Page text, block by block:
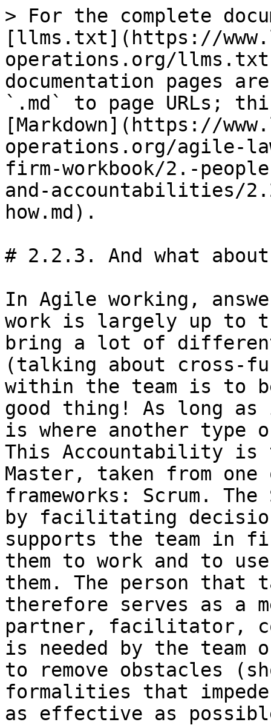
> For the complete
[llms.txt](https://
operations.org/
documentation pages
`.md` to page URLs;
[Markdown](https://
operations.org/agile-
firm-workbook/2.-
and-accountabilities/
how.md).
# 2.2.3. And what about
In Agile working,
work is largely up to
bring a lot of
(talking about cross-
within the team is to
good thing! As long
is where another type
This Accountability is
Master, taken from one
frameworks: Scrum.
by facilitating
supports the team in
them to work and to
them. The person that
therefore serves as a
partner, facilitator,
is needed by the
to remove obstacles
formalities that
as effective as